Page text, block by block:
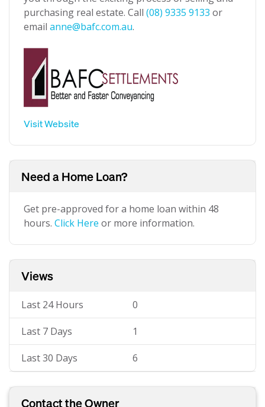
purchasing real estate. Call (08) 9335 9133 or
email anne@bafc.com.au.
Visit Website
Need a Home Loan?
Get pre-approved for a home loan within 48
hours. Click Here or more information.
Views
Last 24 Hours 0
Last 7 Days 1
Last 30 Days 6
Contact the Owner